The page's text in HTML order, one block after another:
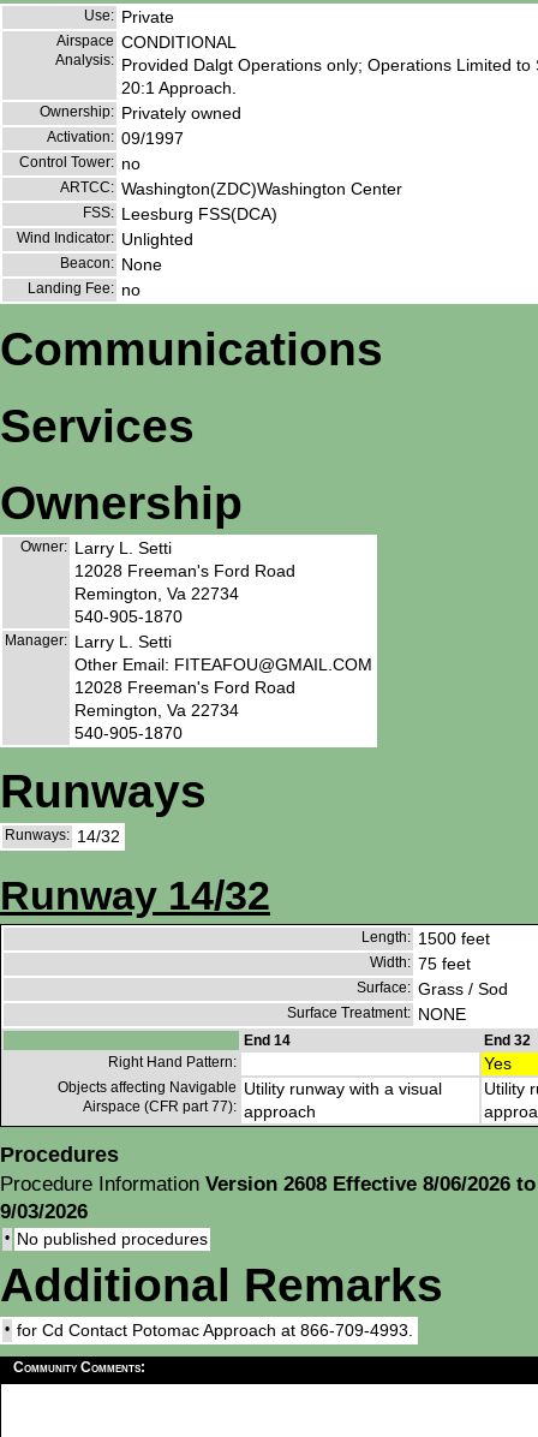
Use: Private
Airspace
Analysis:
CONDITIONAL
Provided Dalgt Operations only; Operations Limited
20:1 Approach.
Ownership: Privately owned
Activation: 09/1997
Control Tower: no
ARTCC: Washington(ZDC)Washington Center
FSS: Leesburg FSS(DCA)
Wind Indicator: Unlighted
Beacon: None
Landing Fee: no
Communications
Services
Ownership
Owner: Larry L. Setti
12028 Freeman's Ford Road
Remington, Va 22734
540-905-1870
Manager: Larry L. Setti
Other Email: FITEAFOU@GMAIL.COM
12028 Freeman's Ford Road
Remington, Va 22734
540-905-1870
Runways
Runways: 14/32
Runway 14/32
Length: 1500 feet
Width: 75 feet
Surface: Grass / Sod
Surface Treatment: NONE
End 14
End 32
Right Hand Pattern:
Yes
Objects affecting Navigable
Airspace (CFR part 77):
Utility runway with a visual
approach
Utility
Procedures
Procedure Information Version 2608 Effective 8/06/2026 to
9/03/2026
• No published procedures
Additional Remarks
• for Cd Contact Potomac Approach at 866-709-4993.
Community Comments: